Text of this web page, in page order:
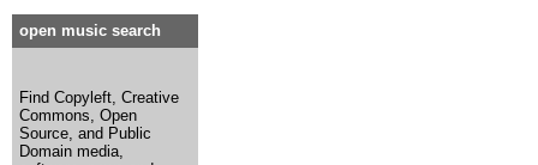
open music search
Find Copyleft, Creative
Commons, Open
Source, and Public
Domain media,